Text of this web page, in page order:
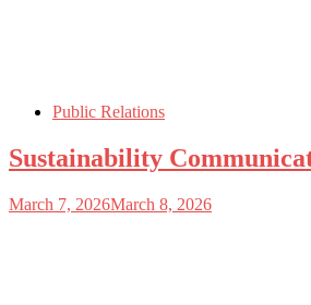
Public Relations
Sustainability
March 7, 2026March 8, 2026